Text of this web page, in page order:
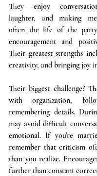
They enjoy
laughter, and making
often the life of the
encouragement and
Their greatest strengths
Their biggest challenge?
with organization,
remembering details.
may avoid difficult
emotional. If you're
remember that criticism
than you realize.
further than constant